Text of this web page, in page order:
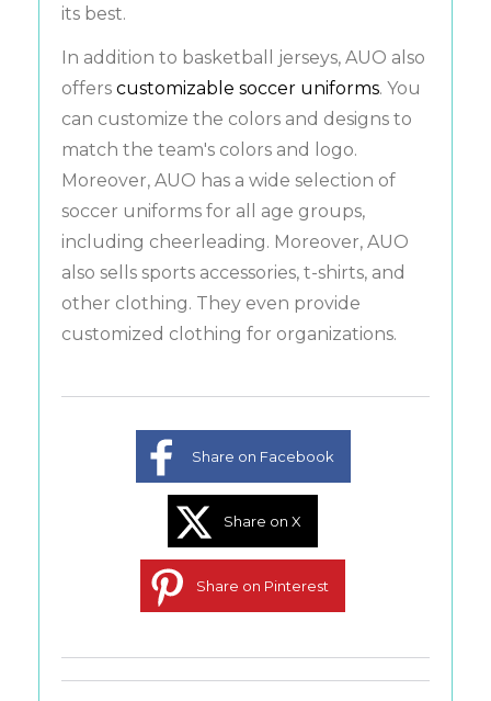
its best.
In addition to basketball jerseys, AUO also
offers customizable soccer uniforms. You
can customize the colors and designs to
match the team's colors and logo.
Moreover, AUO has a wide selection of
soccer uniforms for all age groups,
including cheerleading. Moreover, AUO
also sells sports accessories, t-shirts, and
other clothing. They even provide
customized clothing for organizations.
Share on Facebook
Share on X
Share on Pinterest